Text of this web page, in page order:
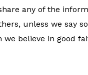
any of the
unless we say
we believe in good